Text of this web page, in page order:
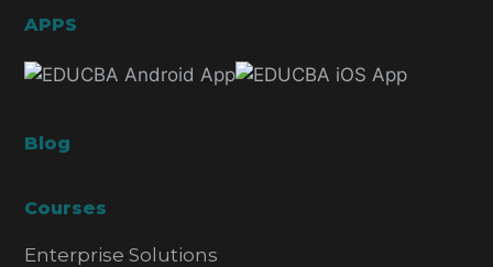
APPS
Blog
Courses
Enterprise Solutions